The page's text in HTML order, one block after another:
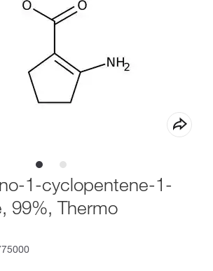
1-cyclopentene-1-
99%, Thermo